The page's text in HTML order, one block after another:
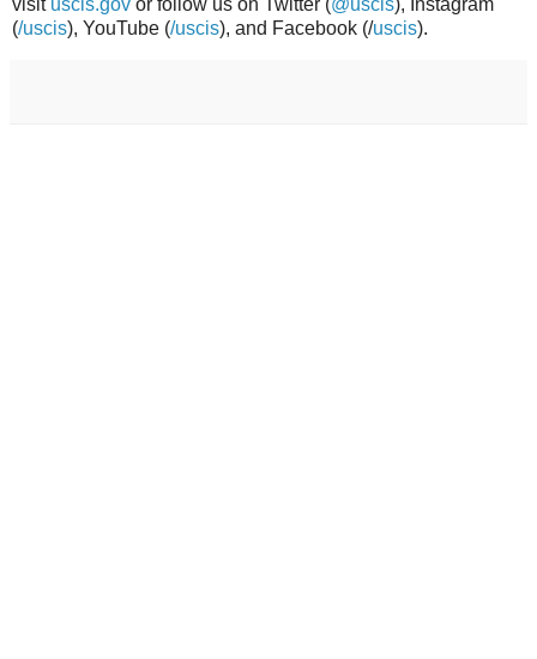
visit uscis.gov or follow us on Twitter (@uscis), Instagram
(/uscis), YouTube (/uscis), and Facebook (/uscis).